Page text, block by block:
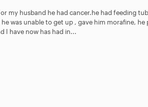
my husband he had cancer.he had feeding
was unable to get up , gave him morafine, he
I have now has had in...